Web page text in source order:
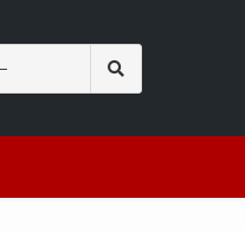
Search
for:
Caffeine